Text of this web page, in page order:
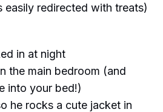
easily redirected with treats)
in at night
the main bedroom (and
into your bed!)
he rocks a cute jacket in